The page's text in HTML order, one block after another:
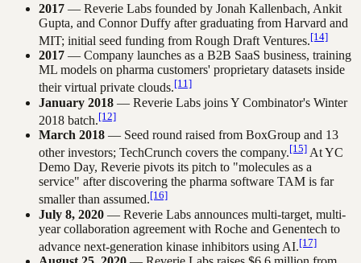
2017 — Reverie Labs founded by Jonah Kallenbach, Ankit
Gupta, and Connor Duffy after graduating from Harvard and
MIT; initial seed funding from Rough Draft Ventures.[14]
2017 — Company launches as a B2B SaaS business, training
ML models on pharma customers' proprietary datasets inside
their virtual private clouds.[11]
January 2018 — Reverie Labs joins Y Combinator's Winter
2018 batch.[12]
March 2018 — Seed round raised from BoxGroup and 13
other investors; TechCrunch covers the company.[15] At YC
Demo Day, Reverie pivots its pitch to "molecules as a
service" after discovering the pharma software TAM is far
smaller than assumed.[16]
July 8, 2020 — Reverie Labs announces multi-target, multi-
year collaboration agreement with Roche and Genentech to
advance next-generation kinase inhibitors using AI.[17]